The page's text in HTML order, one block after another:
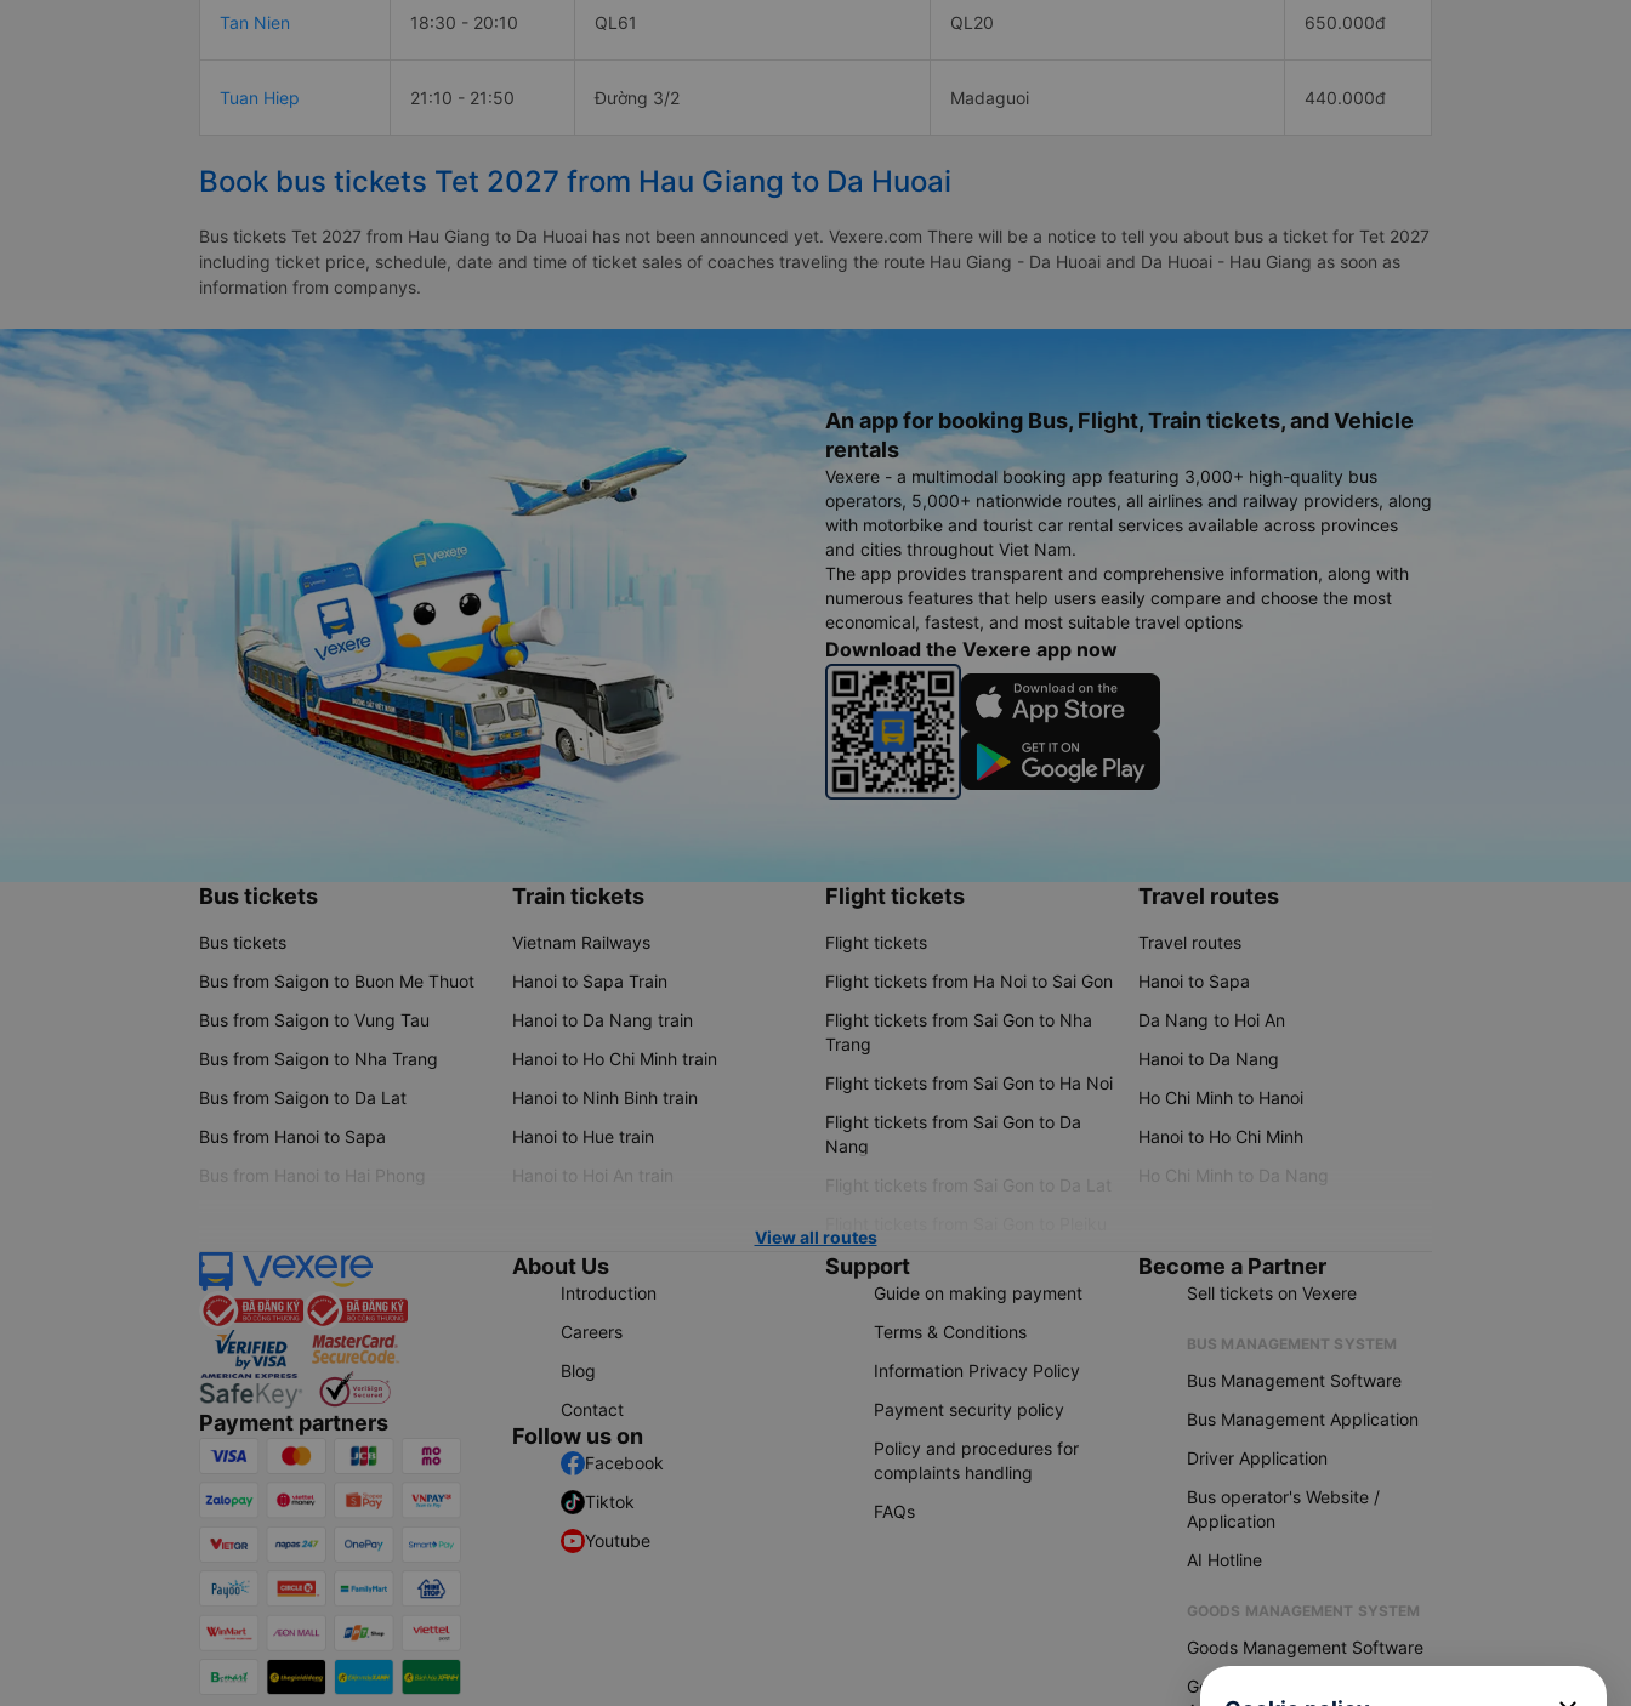
Tan Nien 18:30 - 20:10 QL61 QL20 650.000đ
Tuan Hiep 21:10 - 21:50 Đường 3/2 Madaguoi 440.000đ
Book bus tickets Tet 2027 from Hau Giang to Da Huoai
Bus tickets Tet 2027 from Hau Giang to Da Huoai has not been announced yet. Vexere.com There will be a notice to tell you about bus a ticket for Tet 2027
including ticket price, schedule, date and time of ticket sales of coaches traveling the route Hau Giang - Da Huoai and Da Huoai - Hau Giang as soon as
information from companys.
An app for booking Bus, Flight, Train tickets, and Vehicle
rentals
Vexere - a multimodal booking app featuring 3,000+ high-quality bus
operators, 5,000+ nationwide routes, all airlines and railway providers, along
with motorbike and tourist car rental services available across provinces
and cities throughout Viet Nam.
The app provides transparent and comprehensive information, along with
numerous features that help users easily compare and choose the most
economical, fastest, and most suitable travel options
Download the Vexere app now
Bus tickets
Bus tickets
Bus from Saigon to Buon Me Thuot
Bus from Saigon to Vung Tau
Bus from Saigon to Nha Trang
Bus from Saigon to Da Lat
Bus from Hanoi to Sapa
Bus from Hanoi to Hai Phong
Train tickets
Vietnam Railways
Hanoi to Sapa Train
Hanoi to Da Nang train
Hanoi to Ho Chi Minh train
Hanoi to Ninh Binh train
Hanoi to Hue train
Hanoi to Hoi An train
Flight tickets
Flight tickets
Flight tickets from Ha Noi to Sai Gon
Flight tickets from Sai Gon to Nha
Trang
Flight tickets from Sai Gon to Ha Noi
Flight tickets from Sai Gon to Da
Nang
Flight tickets from Sai Gon to Da Lat
Travel routes
Travel routes
Hanoi to Sapa
Da Nang to Hoi An
Hanoi to Da Nang
Ho Chi Minh to Hanoi
Hanoi to Ho Chi Minh
Ho Chi Minh to Da Nang
View all routes
Payment partners
About Us
Introduction
Careers
Blog
Contact
Follow us on
Facebook
Tiktok
Youtube
Support
Guide on making payment
Terms & Conditions
Information Privacy Policy
Payment security policy
Policy and procedures for
complaints handling
FAQs
Become a Partner
Sell tickets on Vexere
BUS MANAGEMENT SYSTEM
Bus Management Software
Bus Management Application
Driver Application
Bus operator's Website /
Application
AI Hotline
GOODS MANAGEMENT SYSTEM
Goods Management Software
Goods Management